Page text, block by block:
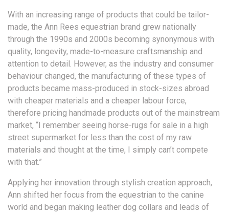
With an increasing range of products that could be tailor-
made, the Ann Rees equestrian brand grew nationally
through the 1990s and 2000s becoming synonymous with
quality, longevity, made-to-measure craftsmanship and
attention to detail. However, as the industry and consumer
behaviour changed, the manufacturing of these types of
products became mass-produced in stock-sizes abroad
with cheaper materials and a cheaper labour force,
therefore pricing handmade products out of the mainstream
market, “I remember seeing horse-rugs for sale in a high
street supermarket for less than the cost of my raw
materials and thought at the time, I simply can’t compete
with that.”
Applying her innovation through stylish creation approach,
Ann shifted her focus from the equestrian to the canine
world and began making leather dog collars and leads of